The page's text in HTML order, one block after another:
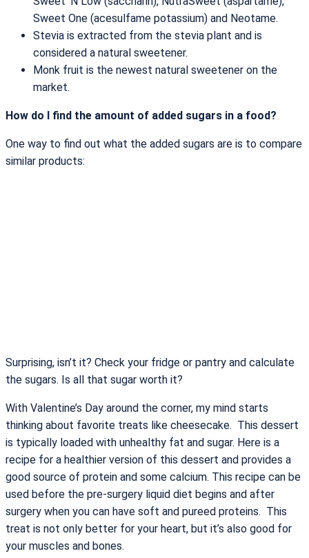
Sweet One (acesulfame potassium) and Neotame.
Stevia is extracted from the stevia plant and is
considered a natural sweetener.
Monk fruit is the newest natural sweetener on the
market.
How do I find the amount of added sugars in a food?
One way to find out what the added sugars are is to compare
similar products:
Surprising, isn’t it? Check your fridge or pantry and calculate
the sugars. Is all that sugar worth it?
With Valentine’s Day around the corner, my mind starts
thinking about favorite treats like cheesecake. This dessert
is typically loaded with unhealthy fat and sugar. Here is a
recipe for a healthier version of this dessert and provides a
good source of protein and some calcium. This recipe can be
used before the pre-surgery liquid diet begins and after
surgery when you can have soft and pureed proteins. This
treat is not only better for your heart, but it’s also good for
your muscles and bones.